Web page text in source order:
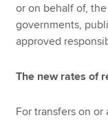
or on behalf of,
governments,
approved
The new rates of
For transfers on